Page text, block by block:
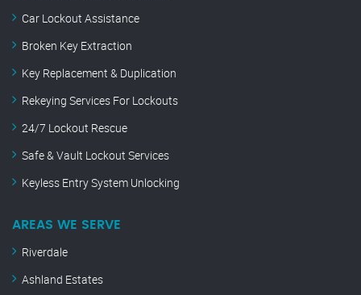
Car Lockout Assistance
Broken Key Extraction
Key Replacement & Duplication
Rekeying Services For Lockouts
24/7 Lockout Rescue
Safe & Vault Lockout Services
Keyless Entry System Unlocking
AREAS WE SERVE
Riverdale
Ashland Estates